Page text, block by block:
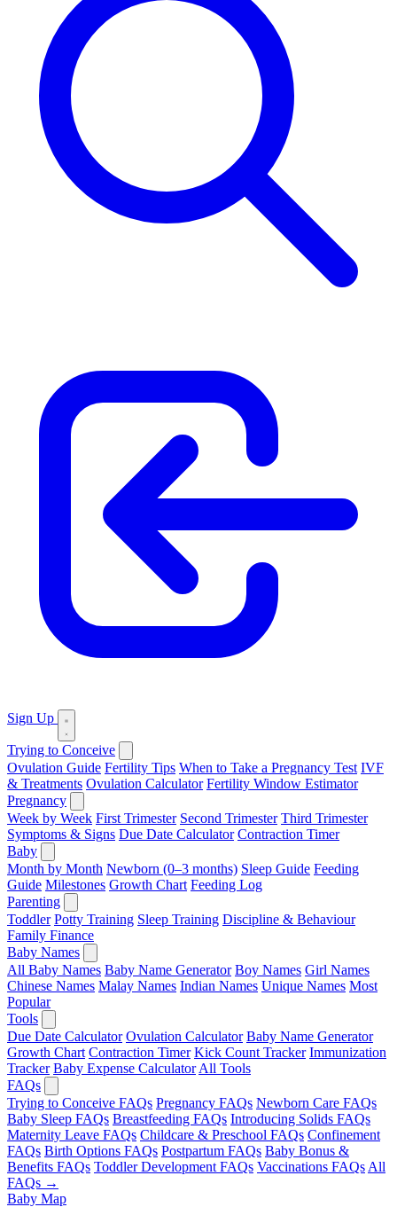
Sign Up
Trying to Conceive
Ovulation Guide Fertility Tips When to Take a Pregnancy Test IVF
& Treatments Ovulation Calculator Fertility Window Estimator
Pregnancy
Week by Week First Trimester Second Trimester Third Trimester
Symptoms & Signs Due Date Calculator Contraction Timer
Baby
Month by Month Newborn (0–3 months) Sleep Guide Feeding
Guide Milestones Growth Chart Feeding Log
Parenting
Toddler Potty Training Sleep Training Discipline & Behaviour
Family Finance
Baby Names
All Baby Names Baby Name Generator Boy Names Girl Names
Chinese Names Malay Names Indian Names Unique Names Most
Popular
Tools
Due Date Calculator Ovulation Calculator Baby Name Generator
Growth Chart Contraction Timer Kick Count Tracker Immunization
Tracker Baby Expense Calculator All Tools
FAQs
Trying to Conceive FAQs Pregnancy FAQs Newborn Care FAQs
Baby Sleep FAQs Breastfeeding FAQs Introducing Solids FAQs
Maternity Leave FAQs Childcare & Preschool FAQs Confinement
FAQs Birth Options FAQs Postpartum FAQs Baby Bonus &
Benefits FAQs Toddler Development FAQs Vaccinations FAQs All
FAQs →
Baby Map